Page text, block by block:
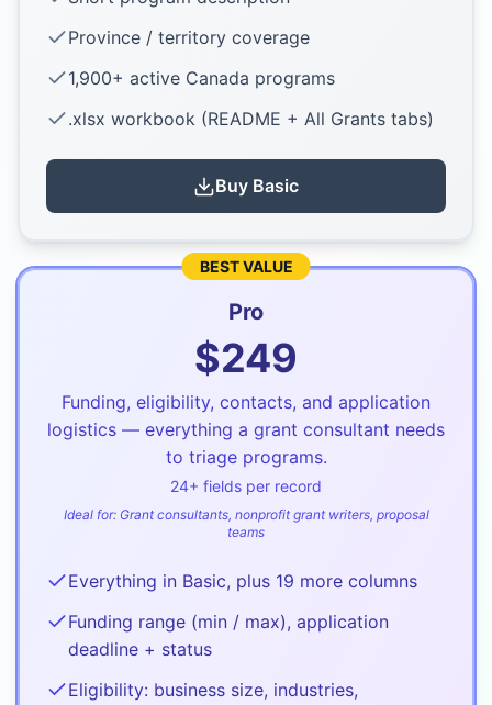
Province / territory coverage
1,900+ active Canada programs
.xlsx workbook (README + All Grants tabs)
Buy Basic
BEST VALUE
Pro
$249
Funding, eligibility, contacts, and application
logistics — everything a grant consultant needs
to triage programs.
24+ fields per record
Ideal for: Grant consultants, nonprofit grant writers, proposal
teams
Everything in Basic, plus 19 more columns
Funding range (min / max), application
deadline + status
Eligibility: business size, industries,